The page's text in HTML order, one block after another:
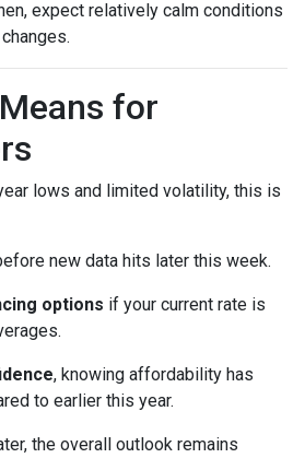
expect relatively calm conditions
for
lows and limited volatility, this is
new data hits later this week.
options if your current rate is
, knowing affordability has
to earlier this year.
the overall outlook remains